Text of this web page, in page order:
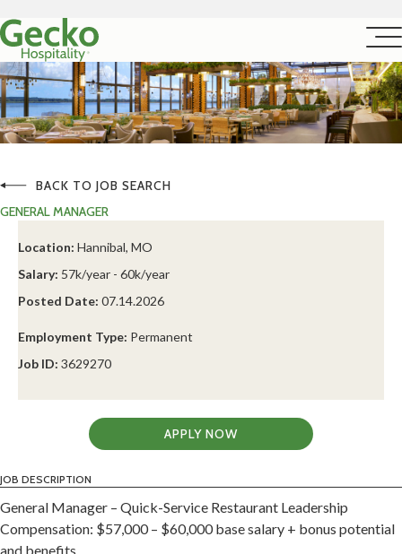
BACK TO JOB SEARCH
GENERAL MANAGER
Location: Hannibal, MO
Salary: 57k/year - 60k/year
Posted Date: 07.14.2026
Employment Type: Permanent
Job ID: 3629270
APPLY NOW
JOB DESCRIPTION
General Manager – Quick-Service Restaurant Leadership
Compensation: $57,000 – $60,000 base salary + bonus potential
and benefits